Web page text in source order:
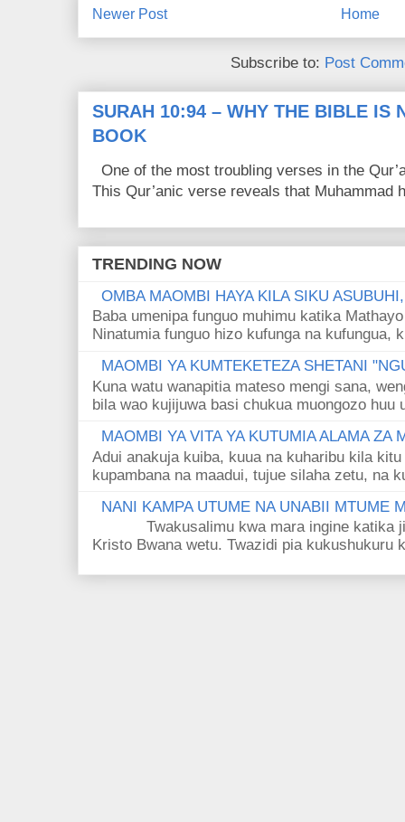
Newer Post Home
Subscribe to: Post
SURAH 10:94 – WHY THE BIBLE IS
BOOK
One of the most troubling verses in the
This Qur’anic verse reveals that Muhammad
TRENDING NOW
OMBA MAOMBI HAYA KILA SIKU
Baba umenipa funguo muhimu katika
Ninatumia funguo hizo kufunga na kufungua,
MAOMBI YA KUMTEKETEZA SHETANI
Kuna watu wanapitia mateso mengi sana,
bila wao kujijuwa basi chukua muongozo huu
MAOMBI YA VITA YA KUTUMIA ALAMA ZA
Adui anakuja kuiba, kuua na kuharibu kila
kupambana na maadui, tujue silaha zetu, na
NANI KAMPA UTUME NA UNABII MTUME
Twakusalimu kwa mara ingine katika
Kristo Bwana wetu. Twazidi pia kukushukuru